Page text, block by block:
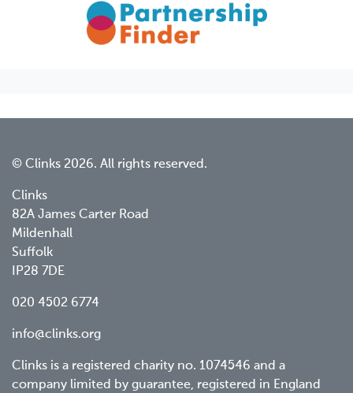
© Clinks 2026. All rights reserved.
Clinks
82A James Carter Road
Mildenhall
Suffolk
IP28 7DE
020 4502 6774
info@clinks.org
Clinks is a registered charity no. 1074546 and a
company limited by guarantee, registered in England